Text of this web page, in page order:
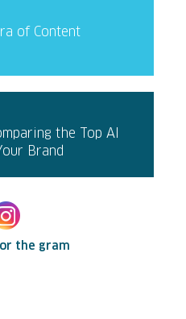
of Content
the Top AI
Brand
the gram